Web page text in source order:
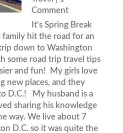
Comment
It's Spring Break
family hit the road for an
down to Washington
some road trip travel tips
and fun! My girls love
new places, and they
D.C.! My husband is a
sharing his knowledge
way. We live about 7
D.C. so it was quite the